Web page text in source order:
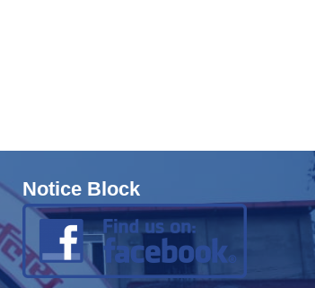
Notice Block